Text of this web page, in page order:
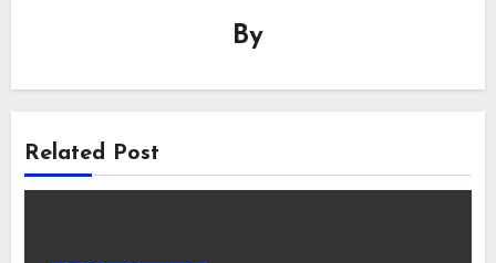
By
Related Post